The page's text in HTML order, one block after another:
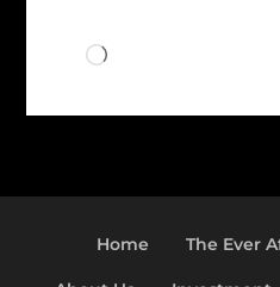
Loading…
Home The Ever